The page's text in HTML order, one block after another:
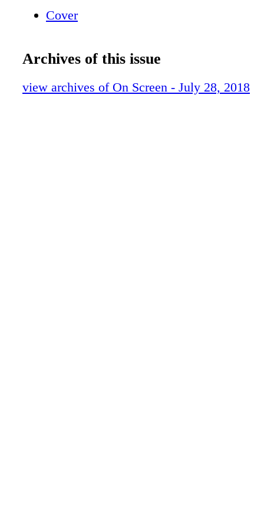
Cover
Archives of this issue
view archives of On Screen - July 28, 2018